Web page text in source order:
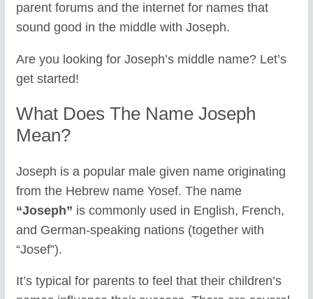
parent forums and the internet for names that
sound good in the middle with Joseph.
Are you looking for Joseph’s middle name? Let’s
get started!
What Does The Name Joseph
Mean?
Joseph is a popular male given name originating
from the Hebrew name Yosef. The name
“Joseph” is commonly used in English, French,
and German-speaking nations (together with
“Josef”).
It’s typical for parents to feel that their children’s